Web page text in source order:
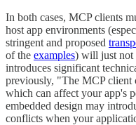
In both cases, MCP clients
host app environments
stringent and proposed
of the examples) will just not
introduces significant
previously, "The MCP client
which can affect your app's
embedded design may
conflicts when your